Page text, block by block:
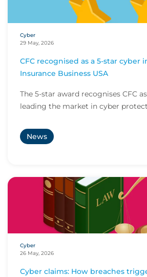
Cyber
29 May, 2026
CFC recognised as a 5-star cyber
Insurance Business USA
The 5-star award recognises CFC
leading the market in cyber
News
Cyber
26 May, 2026
Cyber claims: How breaches